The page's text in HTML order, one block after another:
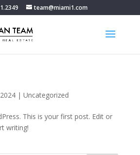
team@miami1.com
| Uncategorized
This is your first post. Edit or
writing!